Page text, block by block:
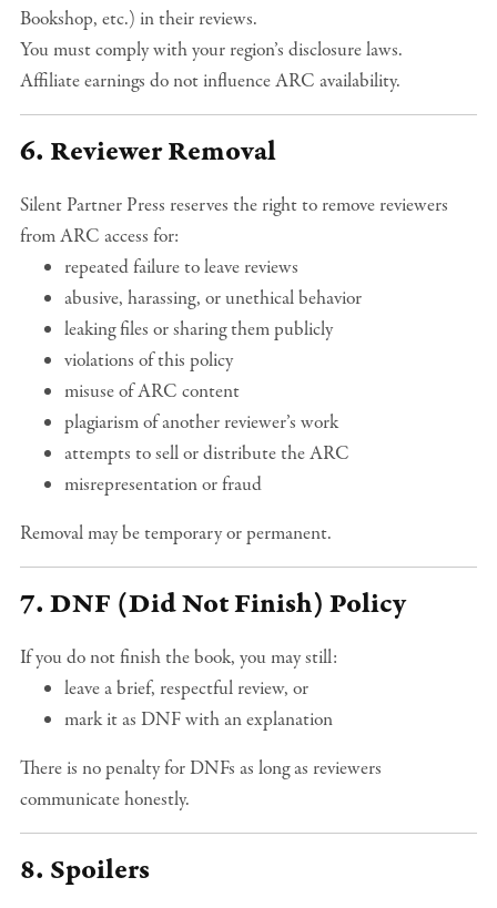
Bookshop, etc.) in their reviews.
You must comply with your region’s disclosure laws.
Affiliate earnings do not influence ARC availability.
6. Reviewer Removal
Silent Partner Press reserves the right to remove reviewers
from ARC access for:
repeated failure to leave reviews
abusive, harassing, or unethical behavior
leaking files or sharing them publicly
violations of this policy
misuse of ARC content
plagiarism of another reviewer’s work
attempts to sell or distribute the ARC
misrepresentation or fraud
Removal may be temporary or permanent.
7. DNF (Did Not Finish) Policy
If you do not finish the book, you may still:
leave a brief, respectful review, or
mark it as DNF with an explanation
There is no penalty for DNFs as long as reviewers
communicate honestly.
8. Spoilers